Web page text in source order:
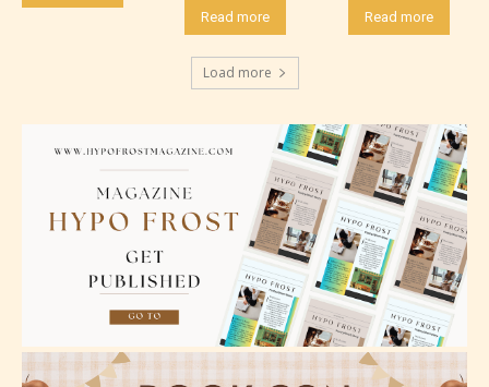
Content generally suitable for 17 years and older.
May contain intense violence, mild sexual content,
and / or use of strong language.
Read more Read more
Load more